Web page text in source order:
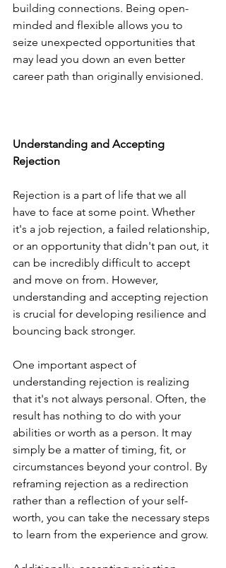
building connections. Being open-
minded and flexible allows you to
seize unexpected opportunities that
may lead you down an even better
career path than originally envisioned.
Understanding and Accepting
Rejection
Rejection is a part of life that we all
have to face at some point. Whether
it's a job rejection, a failed relationship,
or an opportunity that didn't pan out, it
can be incredibly difficult to accept
and move on from. However,
understanding and accepting rejection
is crucial for developing resilience and
bouncing back stronger.
One important aspect of
understanding rejection is realizing
that it's not always personal. Often, the
result has nothing to do with your
abilities or worth as a person. It may
simply be a matter of timing, fit, or
circumstances beyond your control. By
reframing rejection as a redirection
rather than a reflection of your self-
worth, you can take the necessary steps
to learn from the experience and grow.